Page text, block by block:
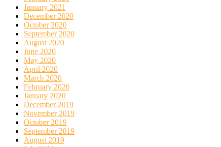
January 2021
December 2020
October 2020
September 2020
August 2020
June 2020
May 2020
April 2020
March 2020
February 2020
January 2020
December 2019
November 2019
October 2019
September 2019
August 2019